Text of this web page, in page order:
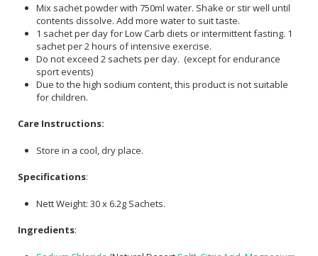
Mix sachet powder with 750ml water. Shake or stir well until
contents dissolve. Add more water to suit taste.
1 sachet per day for Low Carb diets or intermittent fasting. 1
sachet per 2 hours of intensive exercise.
Do not exceed 2 sachets per day. (except for endurance
sport events)
Due to the high sodium content, this product is not suitable
for children.
Care Instructions:
Store in a cool, dry place.
Specifications:
Nett Weight: 30 x 6.2g Sachets.
Ingredients: